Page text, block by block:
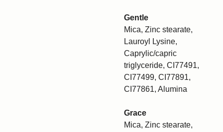
Gentle
Mica, Zinc stearate,
Lauroyl Lysine,
Caprylic/capric
triglyceride, CI77491,
CI77499, CI77891,
CI77861, Alumina
Grace
Mica, Zinc stearate,